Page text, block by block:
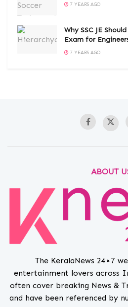
7 YEARS AGO
Why SSC JE
Exam for
7 YEARS AGO
ABOUT
The KeralaNews 24×7
entertainment lovers across
often cover breaking News &
and have been referenced by